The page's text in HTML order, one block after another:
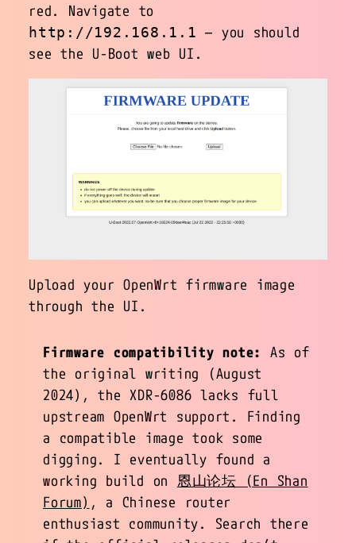
red. Navigate to
http://192.168.1.1 — you should
see the U-Boot web UI.
Upload your OpenWrt firmware image
through the UI.
Firmware compatibility note:
As of
the original writing (August
2024), the XDR-6086 lacks full
upstream OpenWrt support. Finding
a compatible image took some
digging. I eventually found a
working build on 恩山论坛 (En Shan
Forum) , a Chinese router
enthusiast community. Search there